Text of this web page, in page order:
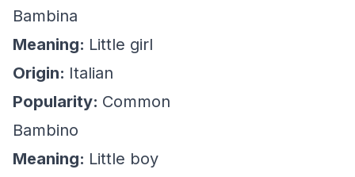
Bambina
Meaning: Little girl
Origin: Italian
Popularity: Common
Bambino
Meaning: Little boy